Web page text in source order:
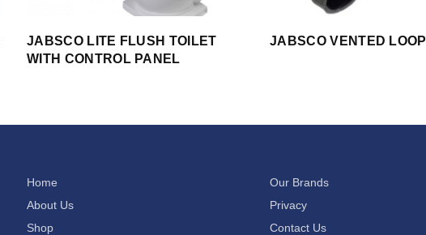
JABSCO LITE FLUSH TOILET
WITH CONTROL PANEL
JABSCO VENTED LOOP
Home
About Us
Shop
Our Brands
Privacy
Contact Us